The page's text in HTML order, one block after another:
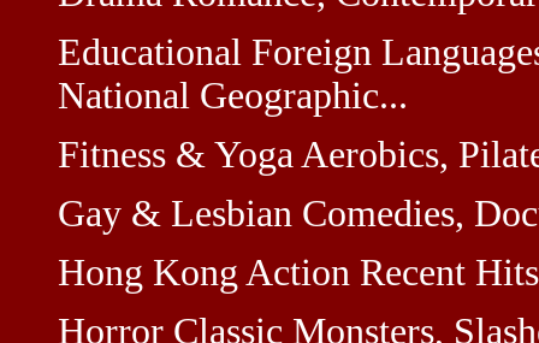
Educational Foreign
National Geographic...
Fitness & Yoga Aerobics,
Gay & Lesbian Comedies,
Hong Kong Action Recent
Horror Classic Monsters,